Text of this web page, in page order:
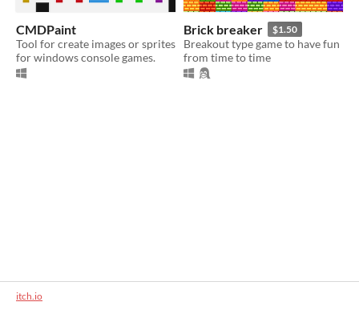
CMDPaint
Tool for create images or sprites
for windows console games.
Brick breaker $1.50
Breakout type game to have fun
from time to time
itch.io